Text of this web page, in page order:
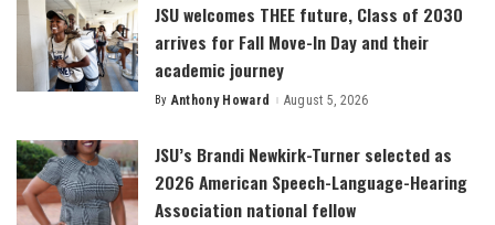
JSU welcomes THEE future, Class of 2030
arrives for Fall Move-In Day and their
academic journey
Posted
By Anthony Howard August 5, 2026
JSU’s Brandi Newkirk-Turner selected as
2026 American Speech-Language-Hearing
Association national fellow